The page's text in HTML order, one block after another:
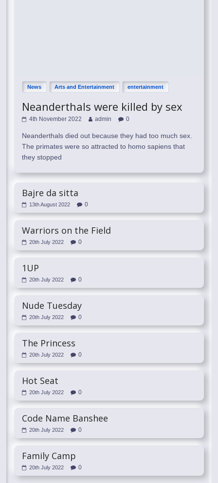
News Arts and Entertainment entertainment
Neanderthals were killed by sex
4th November 2022 admin 0
Neanderthals died out because they had too much sex.
The primates were so attracted to homo sapiens that
they stopped
Bajre da sitta
13th August 2022 0
Warriors on the Field
20th July 2022 0
1UP
20th July 2022 0
Nude Tuesday
20th July 2022 0
The Princess
20th July 2022 0
Hot Seat
20th July 2022 0
Code Name Banshee
20th July 2022 0
Family Camp
20th July 2022 0